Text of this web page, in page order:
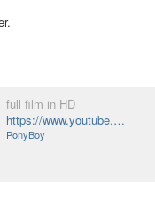
full film in HD
https://www.youtube.…
PonyBoy